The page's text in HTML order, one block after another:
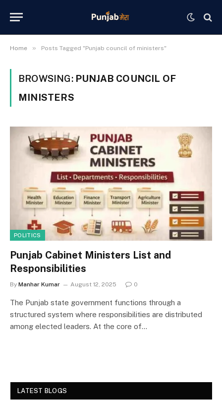
Home » Posts Tagged "Punjab council of ministers"
BROWSING: PUNJAB COUNCIL OF
MINISTERS
POLITICS
Punjab Cabinet Ministers List and
Responsibilities
By Manhar Kumar August 12, 2025 0
The Punjab state government functions through a
structured system where responsibilities are distributed
among elected leaders. At the core of…
LATEST BLOGS